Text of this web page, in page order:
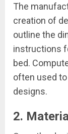
The
creation of
outline the
instructions
bed.
often used
designs.
2.